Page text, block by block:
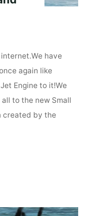
have
again like
Engine to it!We
to the new Small
created by the